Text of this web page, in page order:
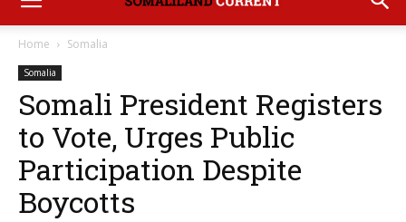
Home Somalia
Somalia
‎Somali President Registers
to Vote, Urges Public
Participation Despite
Boycotts